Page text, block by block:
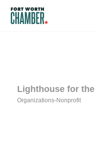
Lighthouse for
Organizations-Nonprofit